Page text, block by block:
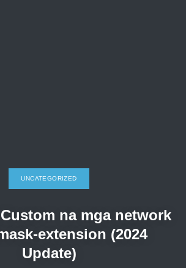
UNCATEGORIZED
na mga network
extension (2024
Update)